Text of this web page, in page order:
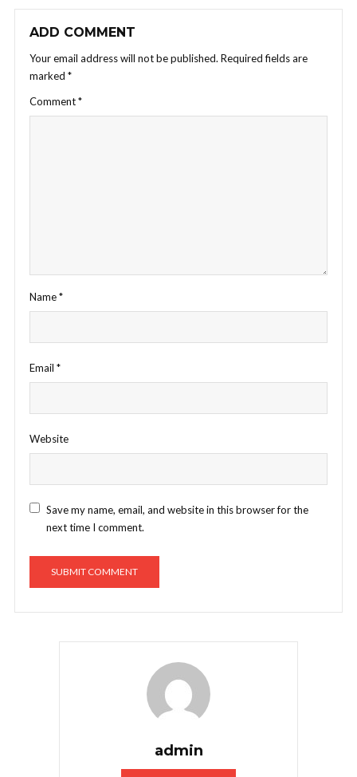
ADD COMMENT
Your email address will not be published. Required fields are
marked *
Comment*
Name*
Email *
Website
Save my name, email, and website in this browser for the
next time I comment.
admin